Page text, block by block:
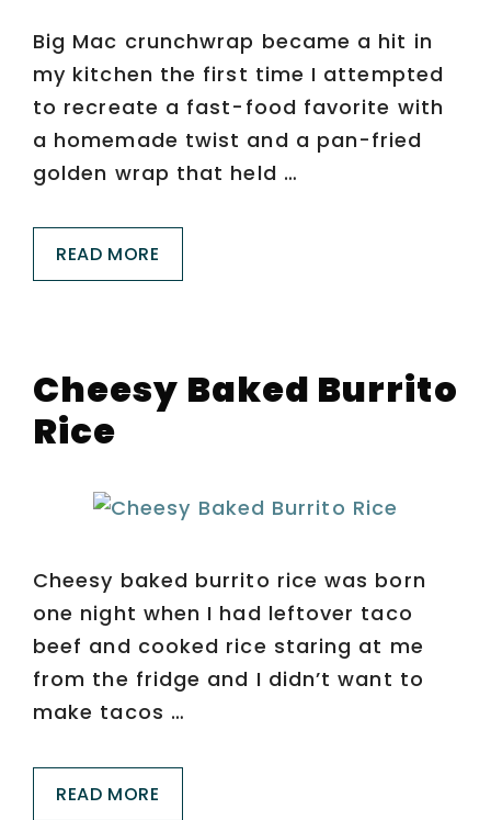
Big Mac crunchwrap became a hit in
my kitchen the first time I attempted
to recreate a fast-food favorite with
a homemade twist and a pan-fried
golden wrap that held …
READ MORE
Cheesy Baked Burrito
Rice
Cheesy baked burrito rice was born
one night when I had leftover taco
beef and cooked rice staring at me
from the fridge and I didn’t want to
make tacos …
READ MORE